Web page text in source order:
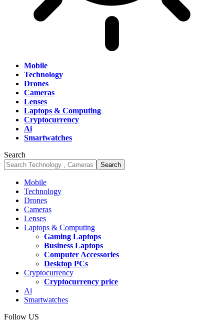
Mobile
Technology
Drones
Cameras
Lenses
Laptops & Computing
Cryptocurrency
Ai
Smartwatches
Search
Mobile
Technology
Drones
Cameras
Lenses
Laptops & Computing
Gaming Laptops
Business Laptops
Computer Accessories
Desktop PCs
Cryptocurrency
Cryptocurrency price
Ai
Smartwatches
Follow US